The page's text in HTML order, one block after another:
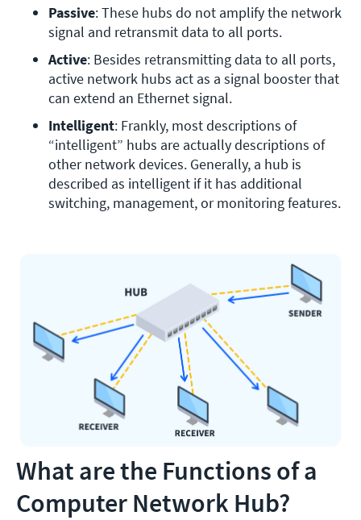
Passive: These hubs do not amplify the network
signal and retransmit data to all ports.
Active: Besides retransmitting data to all ports,
active network hubs act as a signal booster that
can extend an Ethernet signal.
Intelligent: Frankly, most descriptions of
“intelligent” hubs are actually descriptions of
other network devices. Generally, a hub is
described as intelligent if it has additional
switching, management, or monitoring features.
What are the Functions of a
Computer Network Hub?